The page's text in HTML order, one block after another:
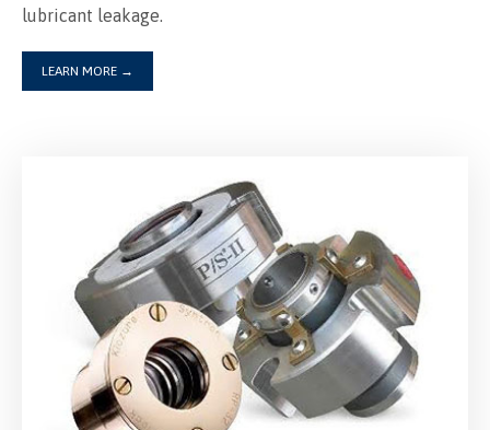
lubricant leakage.
LEARN MORE →